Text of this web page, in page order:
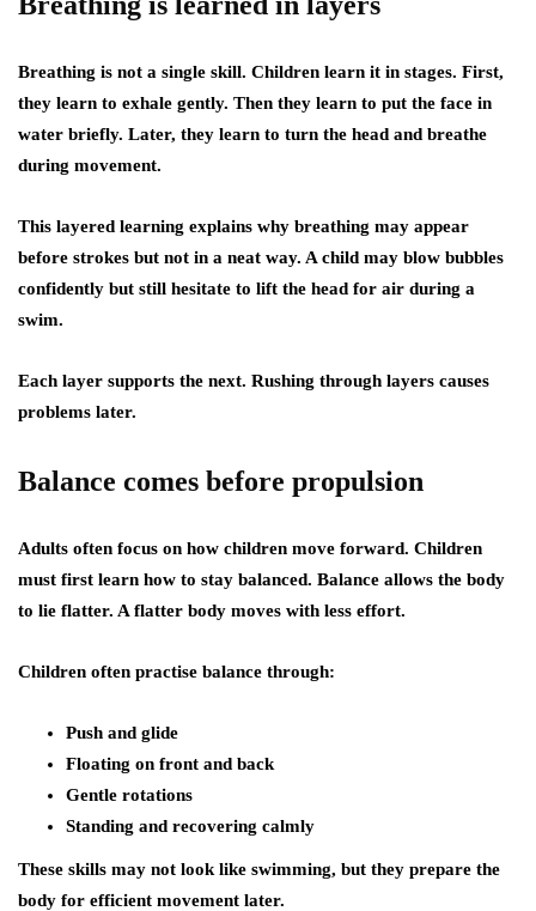
Breathing is not a single skill. Children learn it in stages. First,
they learn to exhale gently. Then they learn to put the face in
water briefly. Later, they learn to turn the head and breathe
during movement.
This layered learning explains why breathing may appear
before strokes but not in a neat way. A child may blow bubbles
confidently but still hesitate to lift the head for air during a
swim.
Each layer supports the next. Rushing through layers causes
problems later.
Balance comes before propulsion
Adults often focus on how children move forward. Children
must first learn how to stay balanced. Balance allows the body
to lie flatter. A flatter body moves with less effort.
Children often practise balance through:
Push and glide
Floating on front and back
Gentle rotations
Standing and recovering calmly
These skills may not look like swimming, but they prepare the
body for efficient movement later.